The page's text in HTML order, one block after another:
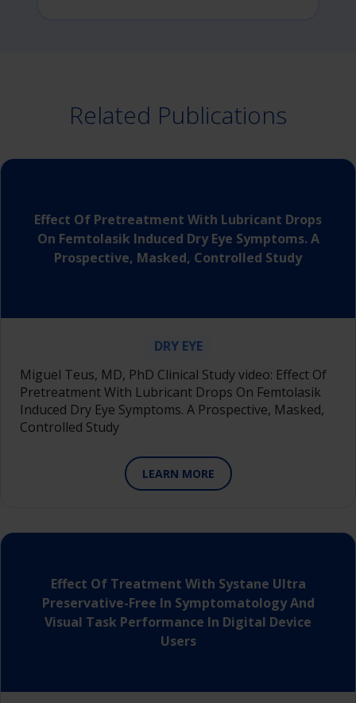
Related Publications
Effect Of Pretreatment With Lubricant Drops
On Femtolasik Induced Dry Eye Symptoms. A
Prospective, Masked, Controlled Study
DRY EYE
Miguel Teus, MD, PhD Clinical Study video: Effect Of
Pretreatment With Lubricant Drops On Femtolasik
Induced Dry Eye Symptoms. A Prospective, Masked,
Controlled Study
LEARN MORE
Effect Of Treatment With Systane Ultra
Preservative-Free In Symptomatology And
Visual Task Performance In Digital Device
Users